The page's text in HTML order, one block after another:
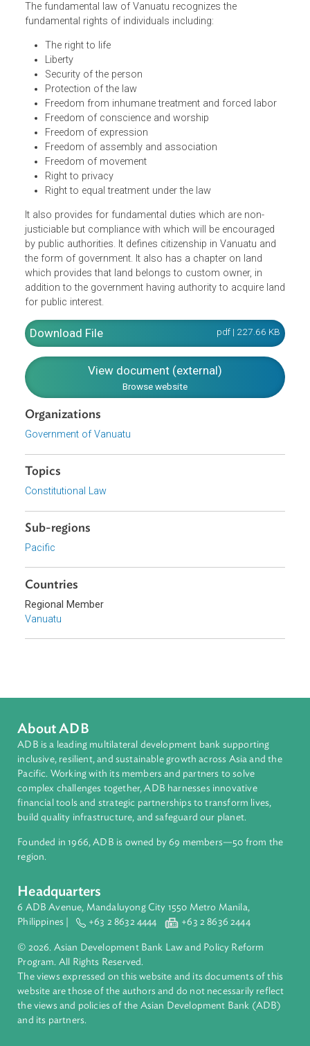
The fundamental law of Vanuatu recognizes the
fundamental rights of individuals including:
The right to life
Liberty
Security of the person
Protection of the law
Freedom from inhumane treatment and forced labor
Freedom of conscience and worship
Freedom of assembly and association
Freedom of movement
Right to privacy
Right to equal treatment under the law
It also provides for fundamental duties which are non-
justiciable but compliance with which will be encouraged
by public authorities. It defines citizenship in Vanuatu and
the form of government. It also has a chapter on land
which provides that land belongs to custom owner, in
addition to the government having authority to acquire
for public interest.
Download File
Topics
Constitutional Law
Sub-regions
Regional Member
Vanuatu
About ADB
ADB is a leading multilateral development bank supporting
inclusive, resilient, and sustainable growth across Asia and
Pacific. Working with its members and partners to solve
complex challenges together, ADB harnesses innovative
financial tools and strategic partnerships to transform lives,
build quality infrastructure, and safeguard our planet.
Founded in 1966, ADB is owned by 69 members—50 from
region.